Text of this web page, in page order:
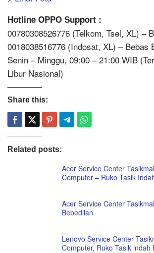
Hotline OPPO Support :
00780308526776 (Telkom, Tsel, XL) –
0018038516776 (Indosat, XL) – Bebas
Senin – Minggu, 09:00 – 21:00 WIB
Libur Nasional)
Share this:
Related posts:
Acer Service Center
Computer – Ruko Tasik
Acer Service Center
Bebedilan
Lenovo Service Center
Computer, Ruko Tasik indah